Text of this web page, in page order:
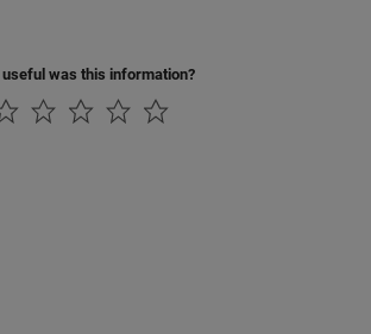
useful was this information?